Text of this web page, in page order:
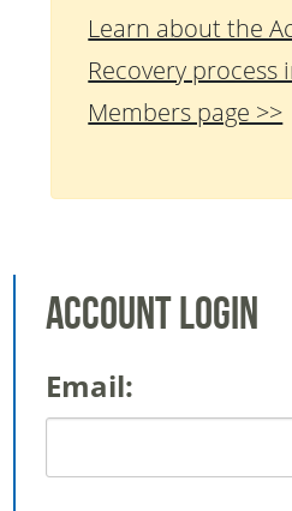
Learn about the
Recovery process
Members page >>
Account Login
Email: